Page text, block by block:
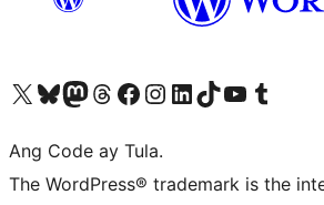
Visit our X (formerly Twitter) account
Bisitahin ang aming Bluesky account
Visit our Mastodon account
Bisitahin ang aming Threads account
Visit our Facebook page
Visit our Instagram account
Visit our LinkedIn account
Bisitahin ang aming TikTok account
Visit our YouTube channel
Bisitahin ang aming Tumblr
Ang Code ay Tula.
The WordPress® trademark is the